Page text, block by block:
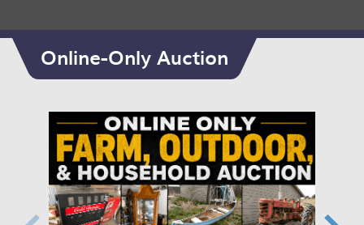
Online-Only Auction